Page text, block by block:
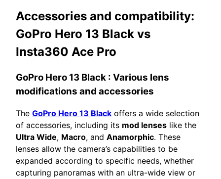
Accessories and compatibility:
GoPro Hero 13 Black vs
Insta360 Ace Pro
GoPro Hero 13 Black : Various lens
modifications and accessories
The GoPro Hero 13 Black offers a wide selection
of accessories, including its mod lenses like the
Ultra Wide, Macro, and Anamorphic. These
lenses allow the camera’s capabilities to be
expanded according to specific needs, whether
capturing panoramas with an ultra-wide view or